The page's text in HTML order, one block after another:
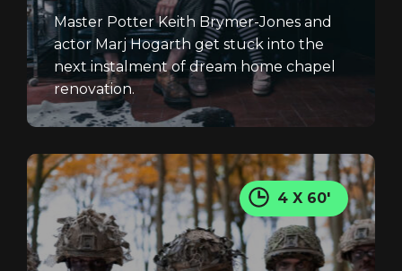
Master Potter Keith Brymer-Jones and
actor Marj Hogarth get stuck into the
next instalment of dream home chapel
renovation.
4 X 60'